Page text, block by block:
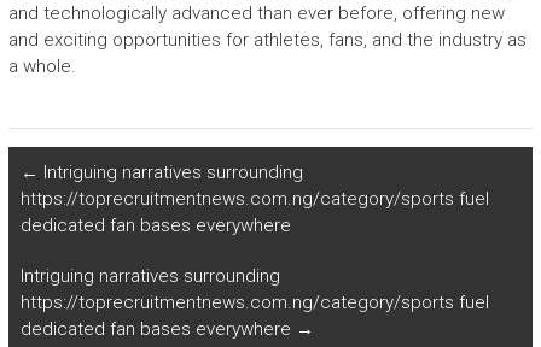
and technologically advanced than ever before, offering new
and exciting opportunities for athletes, fans, and the industry as
a whole.
← Intriguing narratives surrounding
https://toprecruitmentnews.com.ng/category/sports fuel
dedicated fan bases everywhere
Intriguing narratives surrounding
https://toprecruitmentnews.com.ng/category/sports fuel
dedicated fan bases everywhere →